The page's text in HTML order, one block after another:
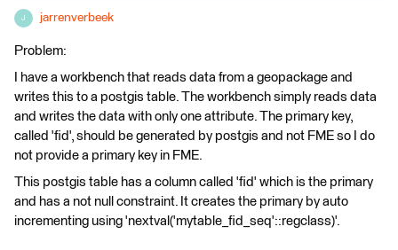
J jarrenverbeek
Problem:
I have a workbench that reads data from a geopackage and
writes this to a postgis table. The workbench simply reads data
and writes the data with only one attribute. The primary key,
called 'fid', should be generated by postgis and not FME so I do
not provide a primary key in FME.
This postgis table has a column called 'fid' which is the primary
and has a not null constraint. It creates the primary by auto
incrementing using 'nextval('mytable_fid_seq'::regclass)'.